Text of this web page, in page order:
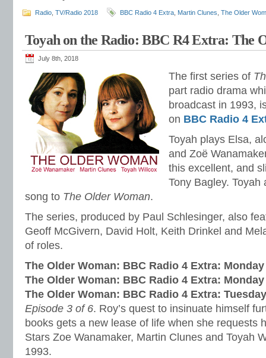
Radio TV/Radio 2018 BBC Radio 4 Extra Martin Clunes The Older
Toyah on the Radio: BBC R4 Extra: The
July 8th, 2018
The first series of
part radio drama
broadcast in 1993,
on BBC Radio 4
Toyah plays Elsa,
and Zoë
this excellent, and
Tony Bagley.
song to The Older Woman.
The series, produced by Paul Schlesinger, also
Geoff McGivern, David Holt, Keith Drinkel and
of roles.
The Older Woman: BBC Radio 4 Extra:
The Older Woman: BBC Radio 4 Extra:
The Older Woman: BBC Radio 4 Extra:
Episode 3 of 6. Roy’s quest to insinuate himself
books gets a new lease of life when she requests
Stars Zoe Wanamaker, Martin Clunes and Toyah
1993.